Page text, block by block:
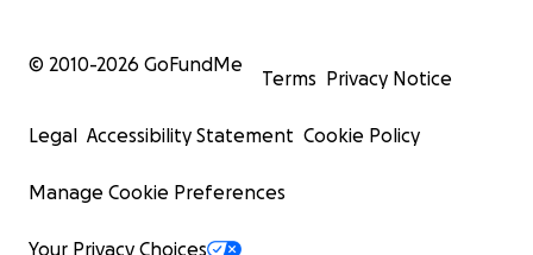
© 2010-2026 GoFundMe
Terms Privacy Notice
Legal Accessibility Statement Cookie Policy
Manage Cookie Preferences
Your Privacy Choices